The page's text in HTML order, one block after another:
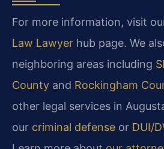
For more information, visit
Law Lawyer hub page. We
neighboring areas including
County and Rockingham
other legal services in
our criminal defense or DUI/